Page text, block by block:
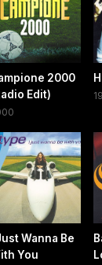
2000
Edit)
Just Wanna Be
You